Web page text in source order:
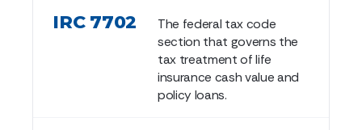
IRC 7702
The federal tax code
section that governs the
tax treatment of life
insurance cash value and
policy loans.